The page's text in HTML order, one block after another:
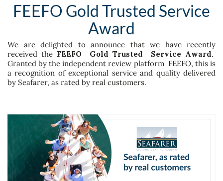
FEEFO Gold Trusted Service
Award
We are delighted to announce that we have recently
received the FEEFO Gold Trusted Service Award.
Granted by the independent review platform FEEFO, this is
a recognition of exceptional service and quality delivered
by Seafarer, as rated by real customers.